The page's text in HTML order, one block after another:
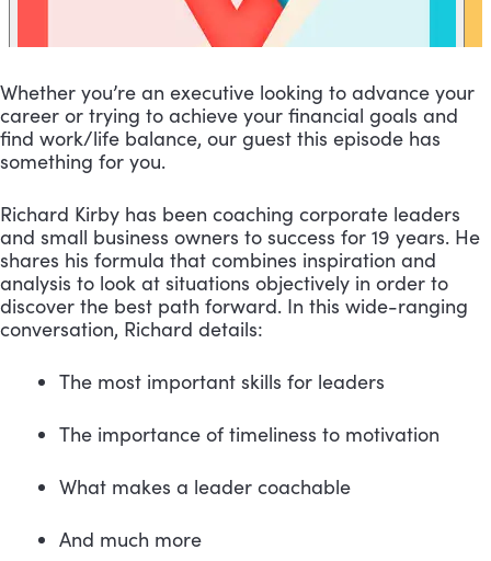
Whether you’re an executive looking to advance your
career or trying to achieve your financial goals and
find work/life balance, our guest this episode has
something for you.
Richard Kirby has been coaching corporate leaders
and small business owners to success for 19 years. He
shares his formula that combines inspiration and
analysis to look at situations objectively in order to
discover the best path forward. In this wide-ranging
conversation, Richard details:
The most important skills for leaders
The importance of timeliness to motivation
What makes a leader coachable
And much more